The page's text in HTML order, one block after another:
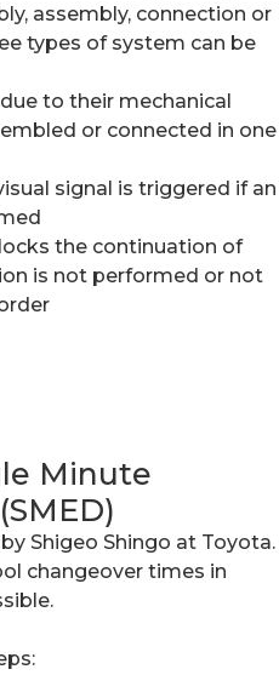
assembly, connection or
types of system can be
to their mechanical
or connected in one
signal is triggered if an
the continuation of
is not performed or not
Minute
Shigeo Shingo at Toyota.
changeover times in